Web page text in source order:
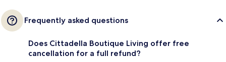
Frequently asked questions
Does Cittadella Boutique Living offer free
cancellation for a full refund?